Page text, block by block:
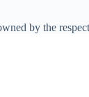
by the